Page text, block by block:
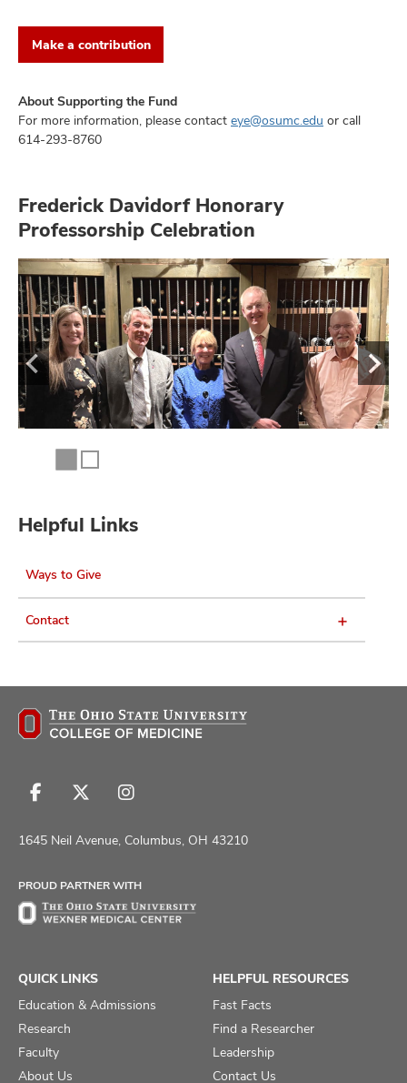
Make a contribution
About Supporting the Fund
For more information, please contact eye@osumc.edu or call
614-293-8760
Frederick Davidorf Honorary
Professorship Celebration
Helpful Links
Ways to Give
Contact
Follow
on
Follow
on
Follow
on
1645 Neil Avenue, Columbus, OH 43210
PROUD PARTNER WITH
QUICK LINKS
Education & Admissions
Research
Faculty
About Us
HELPFUL RESOURCES
Fast Facts
Find a Researcher
Leadership
Contact Us